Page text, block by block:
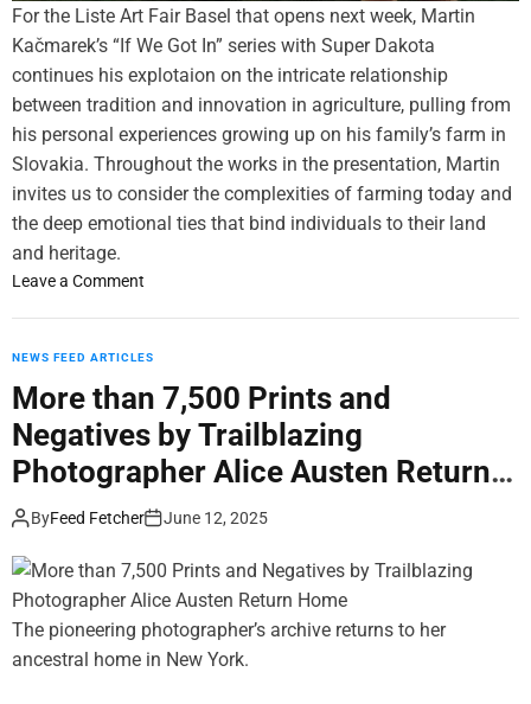
o
C
e
n
t
e
’
s
S
n
g
o
f
‘
L
e
M
i
s
é
n
v
e
n
i
o
n
a
d
c
a
l
J
y
For the Liste Art Fair Basel that opens next week, Martin
Kačmarek’s “If We Got In” series with Super Dakota
continues his explotaion on the intricate relationship
between tradition and innovation in agriculture, pulling from
his personal experiences growing up on his family’s farm in
Slovakia. Throughout the works in the presentation, Martin
invites us to consider the complexities of farming today and
the deep emotional ties that bind individuals to their land
and heritage.
Leave a Comment
a
t
i
n
K
a
m
a
e
k
NEWS FEED ARTICLES
More than 7,500 Prints and
Negatives by Trailblazing
Photographer Alice Austen Return
Home
ByFeed Fetcher June 12, 2025
The pioneering photographer’s archive returns to her
ancestral home in New York.